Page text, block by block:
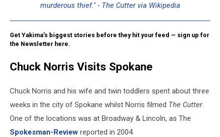
murderous thief." - The Cutter via Wikipedia
Get Yakima's biggest stories before they hit your feed — sign up for
the Newsletter here.
Chuck Norris Visits Spokane
Chuck Norris and his wife and twin toddlers spent about three
weeks in the city of Spokane whilst Norris filmed The Cutter.
One of the locations was at Broadway & Lincoln, as The
Spokesman-Review reported in 2004.